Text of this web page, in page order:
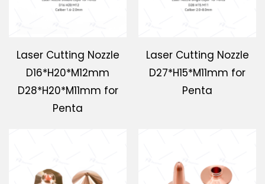
Laser Cutting Nozzle
D16*H20*M12mm
D28*H20*M11mm for
Penta
Laser Cutting Nozzle
D27*H15*M11mm for
Penta